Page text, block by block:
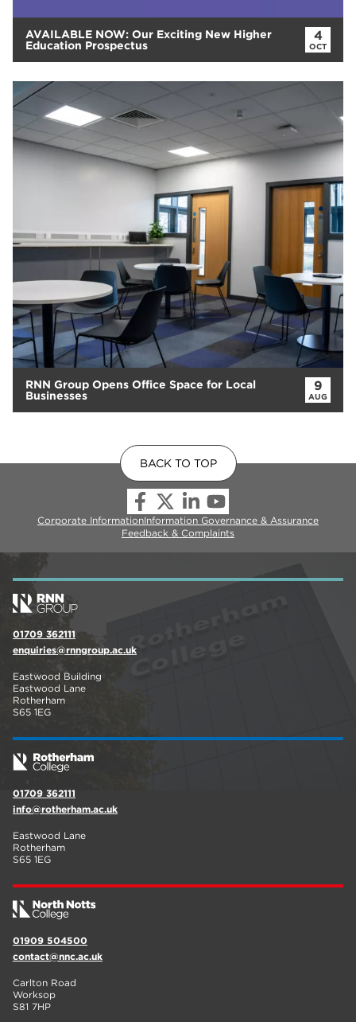
AVAILABLE NOW: Our Exciting New Higher
Education Prospectus
4
OCT
RNN Group Opens Office Space for Local
Businesses
9
AUG
BACK TO TOP
Corporate InformationInformation Governance & Assurance
Feedback & Complaints
01709 362111
enquiries@rnngroup.ac.uk
Eastwood Building
Eastwood Lane
Rotherham
S65 1EG
01709 362111
info@rotherham.ac.uk
Eastwood Lane
Rotherham
S65 1EG
01909 504500
contact@nnc.ac.uk
Carlton Road
Worksop
S81 7HP